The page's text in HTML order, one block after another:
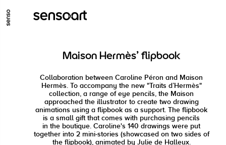
GO TO MAIN CONTENT
Maison Hermès' flipbook
Collaboration between Caroline Péron and Maison
Hermès. To accompany the new "Traits d’Hermès"
collection, a range of eye pencils, the Maison
approached the illustrator to create two drawing
animations using a flipbook as a support. The flipbook
is a small gift that comes with purchasing pencils
in the boutique. Caroline's 140 drawings were put
together into 2 mini-stories (showcased on two sides of
the flipbook), animated by Julie de Halleux.